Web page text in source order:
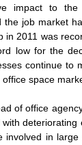
impact to the
the job market
in 2011 was
low for the
continue to
space
of office
with
involved in